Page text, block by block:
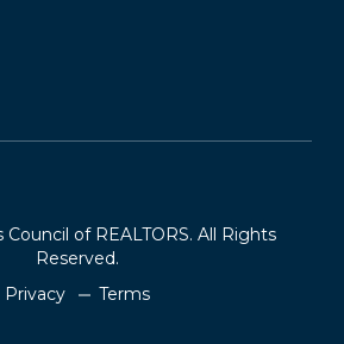
Council of REALTORS. All Rights
Reserved.
Privacy
Terms